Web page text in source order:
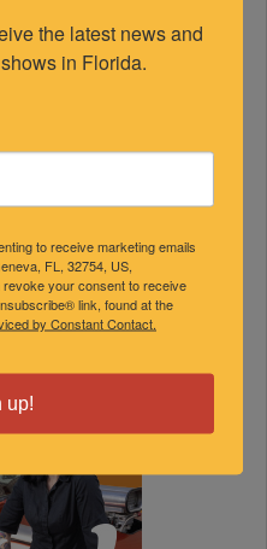
the latest news and
in Florida.
to receive marketing emails
FL, 32754, US,
your consent to receive
link, found at the
by Constant Contact.
up!